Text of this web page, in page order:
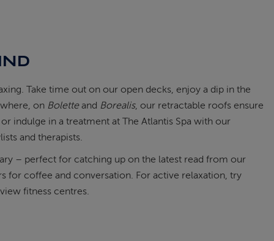
Take time out on our open decks, enjoy a dip in the
on Boletteand Borealis, our retractable roofs ensure
indulge in a treatment at The Atlantis Spa with our
and therapists.
– perfect for catching up on the latest read from our
for coffee and conversation. For active relaxation, try
fitness centres.